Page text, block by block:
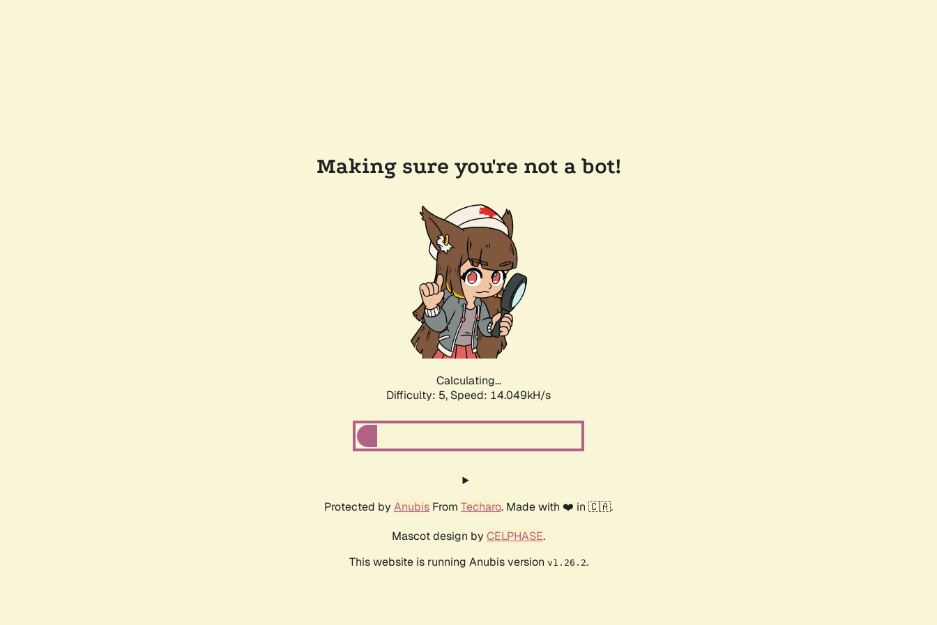
Making sure you're not a bot!
Calculating...
Difficulty: 5, Speed: 16.451kH/s
Protected by Anubis From Techaro. Made with ❤️ in 🇨🇦.
Mascot design by CELPHASE.
This website is running Anubis version v1.26.2.